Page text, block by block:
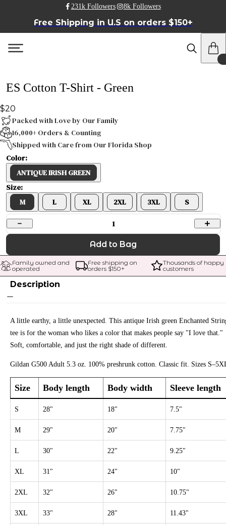
231k Followers 8k Followers
Free Shipping in U.S on orders $150+
ES Cotton T-Shirt - Green
$20
Packed with Love by Our Family
16,000+ Orders & Counting
Shipped with Care from Our Florida Shop
Color:
ANTIQUE IRISH GREEN
Size:
M
L XL 2XL 3XL S
1
Add to Bag
Family owned and
operated
Free shipping on
orders $150+
Thousands of happy
customers
Description
A little earthy, a little unexpected. This antique Irish green Enchanted
tee is for the woman who likes a color that makes people say "I love that."
Soft, comfortable, and just the right shade of different.
Gildan G500 Adult 5.3 oz. 100% preshrunk cotton. Classic fit. Sizes
Size Body length Body width Sleeve length
S 28" 18" 7.5"
M 29" 20" 7.75"
L 30" 22" 9.25"
XL 31" 24" 10"
2XL 32" 26" 10.75"
3XL 33" 28" 11.43"